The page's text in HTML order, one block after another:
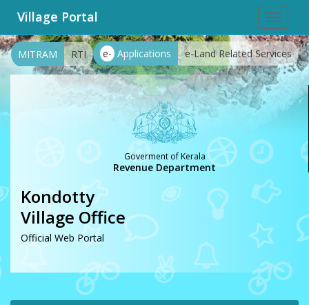
Toggle
Village Portal
e- Applications e-Land Related Services
MITRAM RTI
Goverment of Kerala
Revenue Department
Kondotty
Village Office
Official Web Portal